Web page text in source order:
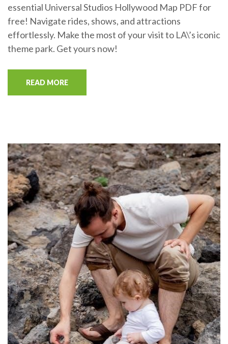
essential Universal Studios Hollywood Map PDF for
free! Navigate rides, shows, and attractions
effortlessly. Make the most of your visit to LA\’s iconic
theme park. Get yours now!
READ MORE